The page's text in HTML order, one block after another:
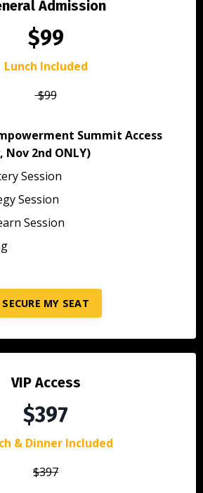
Admission
$99
Lunch Included
$99
Summit Access
Nov 2nd ONLY)
Session
Session
Session
SECURE MY SEAT
VIP Access
$397
& Dinner Included
$397